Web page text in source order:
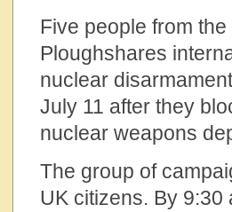
Five people from the
Ploughshares
nuclear
July 11 after they
nuclear weapons
The group of
UK citizens. By 9:30